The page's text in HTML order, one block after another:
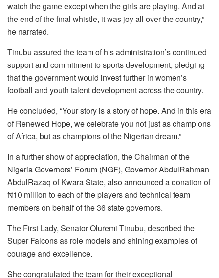
watch the game except when the girls are playing. And at
the end of the final whistle, it was joy all over the country,”
he narrated.
Tinubu assured the team of his administration’s continued
support and commitment to sports development, pledging
that the government would invest further in women’s
football and youth talent development across the country.
He concluded, “Your story is a story of hope. And in this era
of Renewed Hope, we celebrate you not just as champions
of Africa, but as champions of the Nigerian dream.”
In a further show of appreciation, the Chairman of the
Nigeria Governors’ Forum (NGF), Governor AbdulRahman
AbdulRazaq of Kwara State, also announced a donation of
₦10 million to each of the players and technical team
members on behalf of the 36 state governors.
The First Lady, Senator Oluremi Tinubu, described the
Super Falcons as role models and shining examples of
courage and excellence.
She congratulated the team for their exceptional